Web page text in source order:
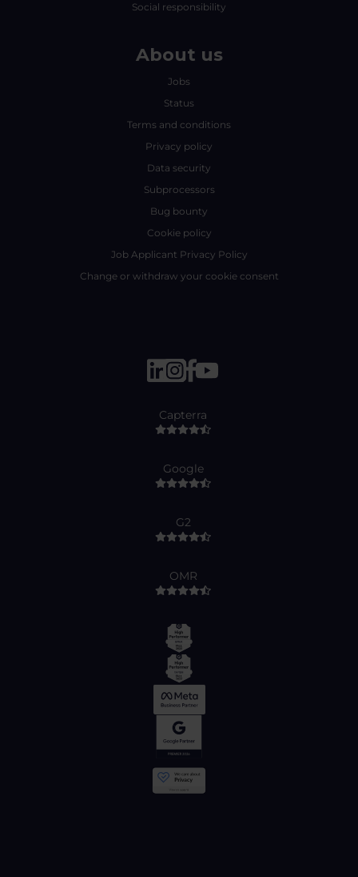
Social responsibility
About us
Jobs
Status
Terms and conditions
Privacy policy
Data security
Subprocessors
Bug bounty
Cookie policy
Job Applicant Privacy Policy
Change or withdraw your cookie consent
Capterra
Google
G2
OMR